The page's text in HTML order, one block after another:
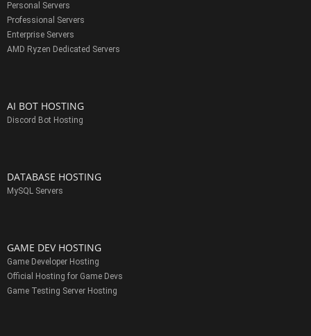
Personal Servers
Professional Servers
Enterprise Servers
AMD Ryzen Dedicated Servers
AI BOT HOSTING
Discord Bot Hosting
DATABASE HOSTING
MySQL Servers
GAME DEV HOSTING
Game Developer Hosting
Official Hosting for Game Devs
Game Testing Server Hosting